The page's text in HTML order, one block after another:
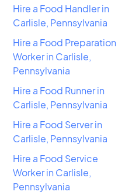
Hire a Food Handler in
Carlisle, Pennsylvania
Hire a Food Preparation
Worker in Carlisle,
Pennsylvania
Hire a Food Runner in
Carlisle, Pennsylvania
Hire a Food Server in
Carlisle, Pennsylvania
Hire a Food Service
Worker in Carlisle,
Pennsylvania